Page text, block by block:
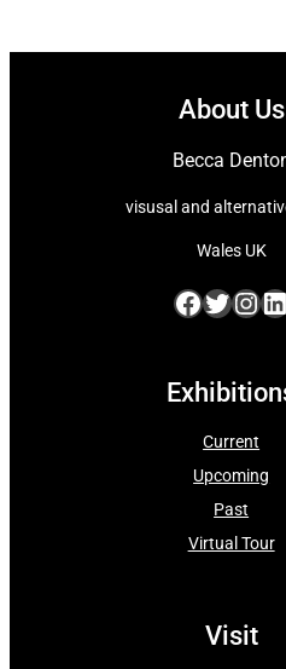
About Us
Becca
visusal and
Wales UK
Facebook Twitter InstagramLinkedIn
Current
Upcoming
Past
Virtual Tour
Visit